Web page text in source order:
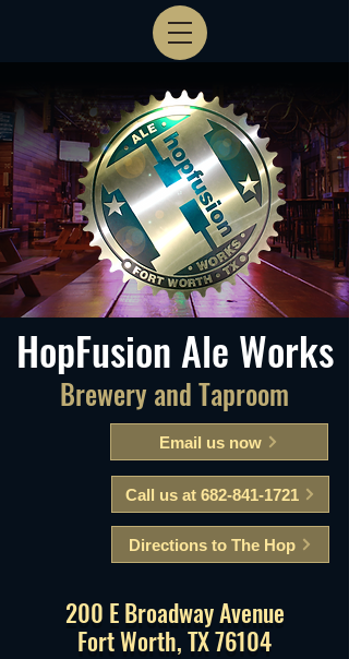
Email us now
Call us at 682-841-1721
Directions to The Hop
200 E Broadway Avenue
Fort Worth, TX 76104
Brewery and Taproom
HopFusion Ale Works